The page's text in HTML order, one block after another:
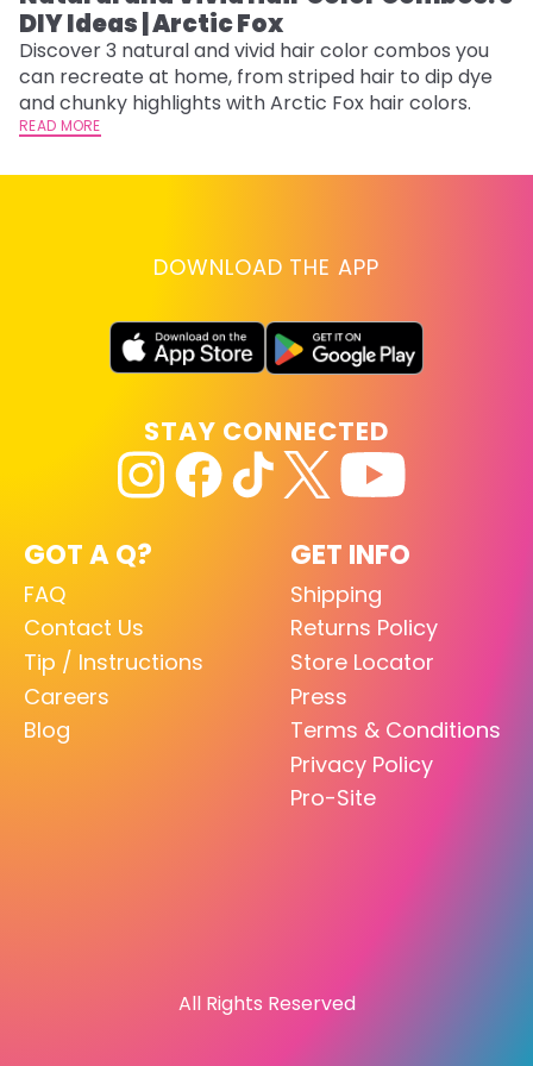
DIY Ideas | Arctic Fox
Discover 3 natural and vivid hair color combos you
can recreate at home, from striped hair to dip dye
and chunky highlights with Arctic Fox hair colors.
READ MORE
DOWNLOAD THE APP
GOT A Q?
FAQ
Contact Us
Tip / Instructions
Careers
Blog
GET INFO
Shipping
Returns Policy
Store Locator
Press
Terms & Conditions
Privacy Policy
Pro-Site
STAY CONNECTED
All Rights Reserved